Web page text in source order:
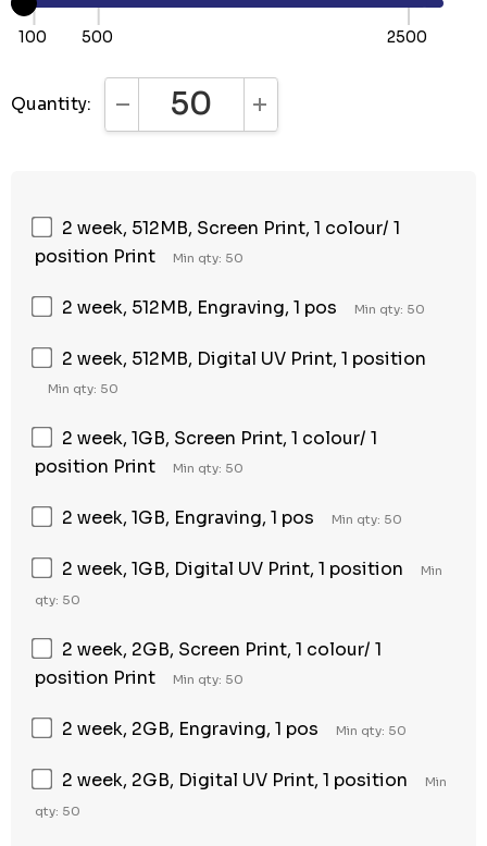
100 500 2500
Quantity: DECREASE QUANTITY:INCREASE QUANTITY:
2 week, 512MB, Screen Print, 1 colour/ 1
position Print
Min qty: 50
2 week, 512MB, Engraving, 1 pos Min qty: 50
2 week, 512MB, Digital UV Print, 1 position
Min qty: 50
2 week, 1GB, Screen Print, 1 colour/ 1
position Print
Min qty: 50
2 week, 1GB, Engraving, 1 pos Min qty: 50
2 week, 1GB, Digital UV Print, 1 position
Min
qty: 50
2 week, 2GB, Screen Print, 1 colour/ 1
position Print
Min qty: 50
2 week, 2GB, Engraving, 1 pos Min qty: 50
2 week, 2GB, Digital UV Print, 1 position
Min
qty: 50